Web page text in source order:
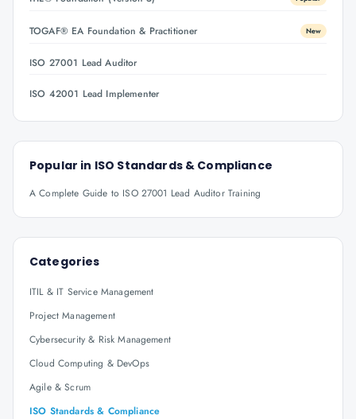
TOGAF® EA Foundation & Practitioner New
ISO 27001 Lead Auditor
ISO 42001 Lead Implementer
Popular in ISO Standards & Compliance
A Complete Guide to ISO 27001 Lead Auditor Training
Categories
ITIL & IT Service Management
Project Management
Cybersecurity & Risk Management
Cloud Computing & DevOps
Agile & Scrum
ISO Standards & Compliance